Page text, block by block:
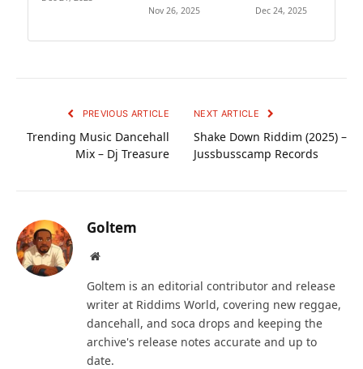
Nov 26, 2025 Dec 24, 2025
PREVIOUS ARTICLE
Trending Music Dancehall
Mix – Dj Treasure
NEXT ARTICLE
Shake Down Riddim (2025) –
Jussbusscamp Records
Goltem
Website
Goltem is an editorial contributor and release
writer at Riddims World, covering new reggae,
dancehall, and soca drops and keeping the
archive's release notes accurate and up to
date.